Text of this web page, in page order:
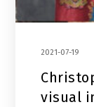
2021-07-19
visual